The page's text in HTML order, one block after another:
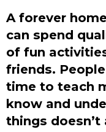
A forever
can spend
of fun
friends.
time to teach
know and
things